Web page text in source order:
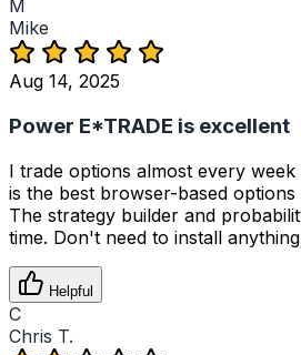
M
Mike
Aug 14, 2025
Power E*TRADE is excellent
I trade options almost every
is the best browser-based
The strategy builder and
time. Don't need to install
Helpful
C
Chris T.